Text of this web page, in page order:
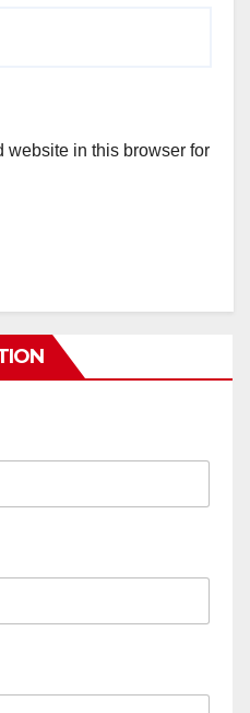
website in this browser for